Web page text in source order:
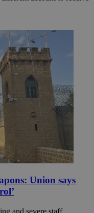
Union says
and severe staff